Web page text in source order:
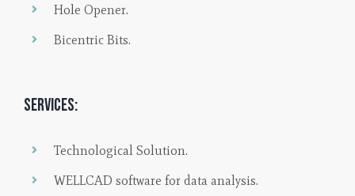
Hole Opener.
Bicentric Bits.
Services:
Technological Solution.
WELLCAD software for data analysis.